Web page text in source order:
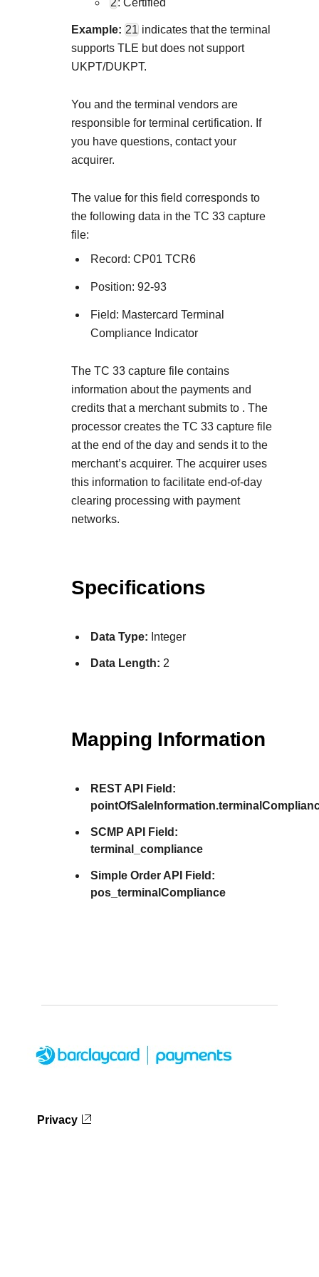
2: Certified
Example: 21 indicates that the terminal
supports TLE but does not support
UKPT/DUKPT.
You and the terminal vendors are
responsible for terminal certification. If
you have questions, contact your
acquirer.
The value for this field corresponds to
the following data in the TC 33 capture
file:
Record: CP01 TCR6
Position: 92-93
Field: Mastercard Terminal
Compliance Indicator
The TC 33 capture file contains
information about the payments and
credits that a merchant submits to . The
processor creates the TC 33 capture file
at the end of the day and sends it to the
merchant’s acquirer. The acquirer uses
this information to facilitate end-of-day
clearing processing with payment
networks.
Specifications
Data Type: Integer
Data Length: 2
Mapping Information
REST API Field:
SCMP API Field:
terminal_compliance
Simple Order API Field:
pos_terminalCompliance
Privacy